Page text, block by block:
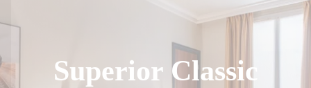
Superior Classic